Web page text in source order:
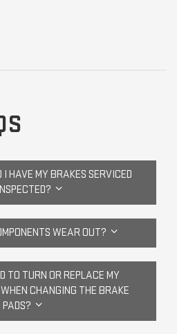
I HAVE MY BRAKES SERVICED
WEAR OUT?
TO TURN OR REPLACE MY
CHANGING THE BRAKE
PADS?